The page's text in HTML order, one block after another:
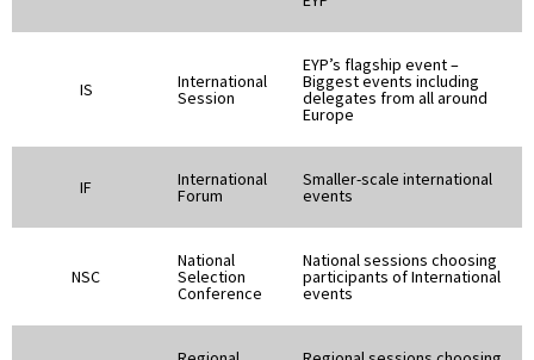
IS International
Session
EYP’s flagship event –
Biggest events including
delegates from all around
Europe
IF International
Forum
Smaller-scale international
events
NSC
National
Selection
Conference
National sessions choosing
participants of International
events